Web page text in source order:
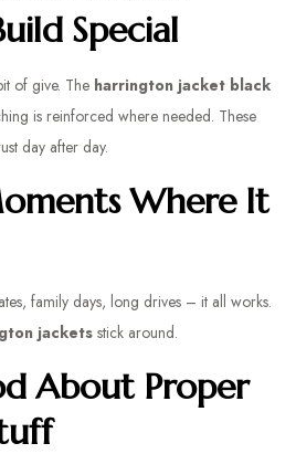
Special
of give. The harrington jacket black
is reinforced where needed. These
day after day.
Where It
family days, long drives – it all works.
jackets stick around.
About Proper